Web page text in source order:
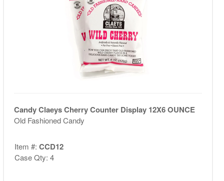
Candy Claeys Cherry Counter Display 12X6 OUNCE
Old Fashioned Candy
Item #: CCD12
Case Qty: 4